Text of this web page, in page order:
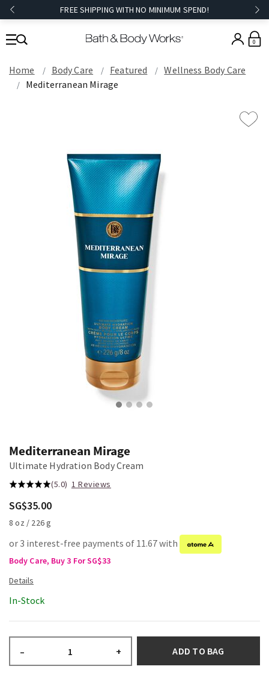
FREE SHIPPING WITH NO MINIMUM SPEND!
0
Home Body Care Featured
Wellness Body Care
Mediterranean Mirage
Mediterranean Mirage
Ultimate Hydration Body Cream
(5.0) 1 Reviews
SG$35.00
8 oz / 226 g
or 3 interest-free payments of 11.67 with
Body Care, Buy 3 For SG$33
In-Stock
– + ADD TO BAG